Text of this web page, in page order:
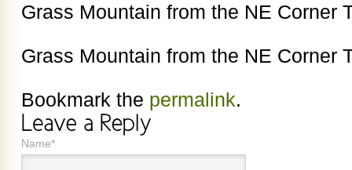
Grass Mountain from the NE Corner
Grass Mountain from the NE Corner
Bookmark the permalink.
Name*